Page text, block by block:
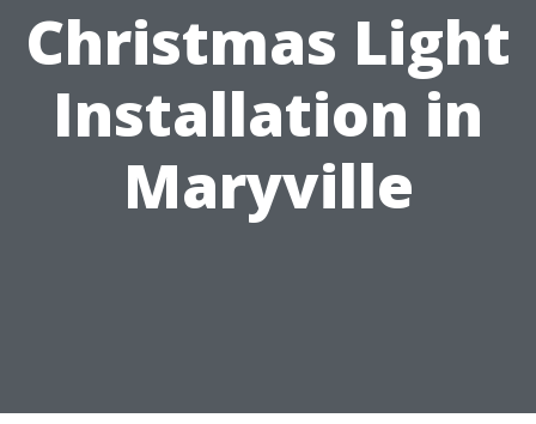
Christmas Light
Installation in
Maryville